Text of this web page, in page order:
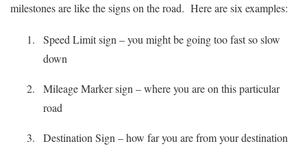
milestones are like the signs on the road. Here are six examples:
Speed Limit sign – you might be going too fast so slow
down
Mileage Marker sign – where you are on this particular
road
Destination Sign – how far you are from your destination